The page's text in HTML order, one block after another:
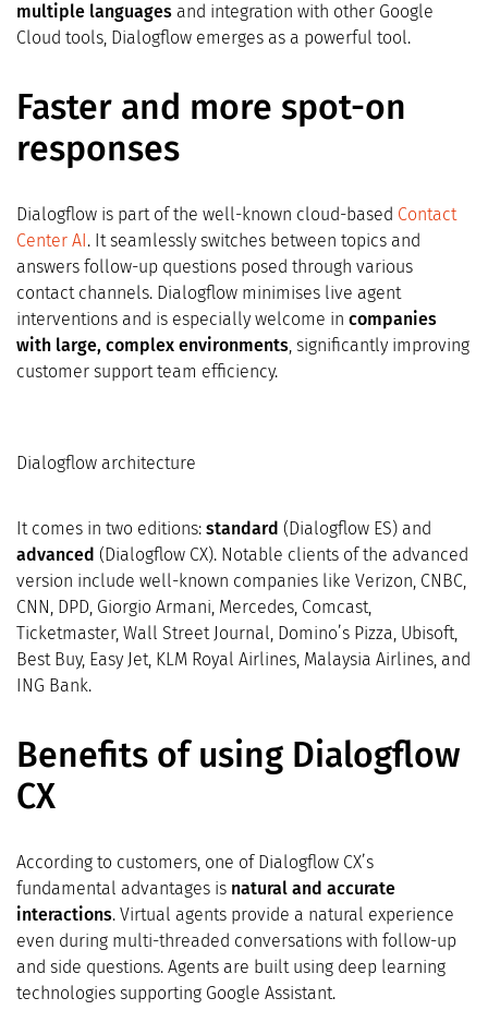
multiple languages and integration with other Google
Cloud tools, Dialogflow emerges as a powerful tool.
Faster and more spot-on
responses
Dialogflow is part of the well-known cloud-based Contact
Center AI. It seamlessly switches between topics and
answers follow-up questions posed through various
contact channels. Dialogflow minimises live agent
interventions and is especially welcome in companies
with large, complex environments, significantly improving
customer support team efficiency.
Dialogflow architecture
It comes in two editions: standard (Dialogflow ES) and
advanced (Dialogflow CX). Notable clients of the advanced
version include well-known companies like Verizon, CNBC,
CNN, DPD, Giorgio Armani, Mercedes, Comcast,
Ticketmaster, Wall Street Journal, Domino’s Pizza, Ubisoft,
Best Buy, Easy Jet, KLM Royal Airlines, Malaysia Airlines, and
ING Bank.
Benefits of using Dialogflow
CX
According to customers, one of Dialogflow CX’s
fundamental advantages is natural and accurate
interactions. Virtual agents provide a natural experience
even during multi-threaded conversations with follow-up
and side questions. Agents are built using deep learning
technologies supporting Google Assistant.